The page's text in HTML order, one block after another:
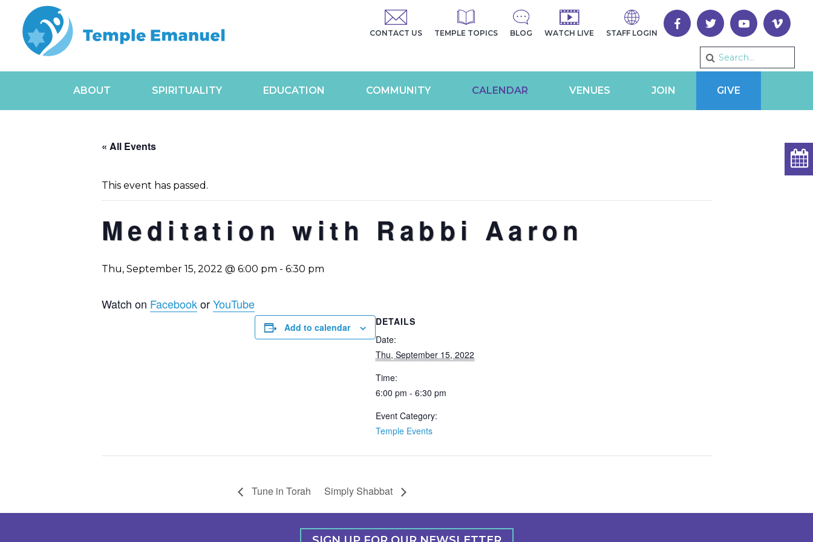
CONTACT US TEMPLE TOPICS BLOG WATCH LIVE STAFF LOGIN
ABOUT SPIRITUALITY EDUCATION COMMUNITY CALENDAR VENUES JOIN GIVE
« All Events
This event has passed.
Meditation with Rabbi Aaron
Thu, September 15, 2022 @ 6:00 pm - 6:30 pm
Watch on FacebookorYouTube
Add to calendar
DETAILS
Date:
Thu, September 15, 2022
Time:
6:00 pm - 6:30 pm
Event Category:
Temple Events
Tune in Torah Simply Shabbat